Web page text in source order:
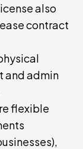
also
contract
and admin
flexible